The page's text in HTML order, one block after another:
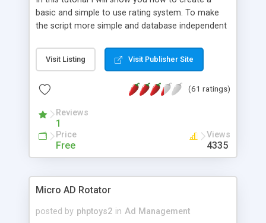
basic and simple to use rating system. To make
the script more simple and database independent
Visit Listing Visit Publisher Site
(61 ratings)
Reviews
1
Price
Free
Views
4335
Micro AD Rotator
posted by phptoys2 in Ad Management